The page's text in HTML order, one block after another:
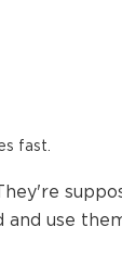
fast.
and use